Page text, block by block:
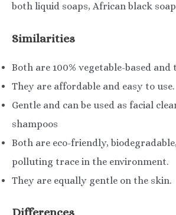
both liquid soaps, African black
Similarities
Both are 100% vegetable-based and
They are affordable and easy to use.
Gentle and can be used as facial
shampoos
Both are eco-friendly,
polluting trace in the environment.
They are equally gentle on the skin.